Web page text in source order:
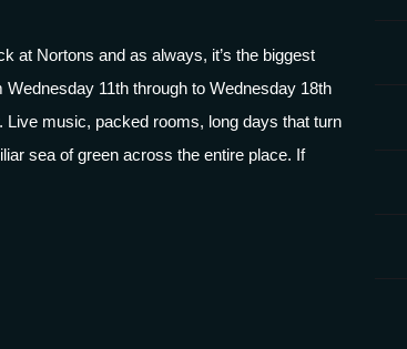
at Nortons and as always, it’s the biggest
11th through to Wednesday 18th
Live music, packed rooms, long days that turn
sea of green across the entire place. If